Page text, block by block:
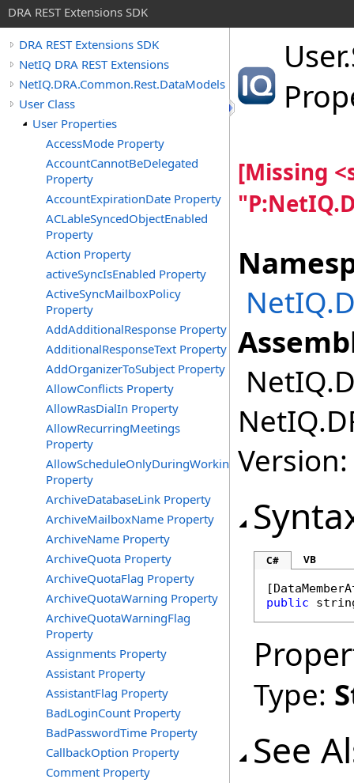
DRA REST Extensions SDK
DRA REST Extensions SDK
NetIQ DRA REST Extensions
NetIQ.DRA.Common.Rest.DataModels
User Class
User Properties
AccessMode Property
AccountCannotBeDelegated
Property
AccountExpirationDate Property
ACLableSyncedObjectEnabled
Property
Action Property
activeSyncIsEnabled Property
ActiveSyncMailboxPolicy
Property
AddAdditionalResponse Property
AdditionalResponseText Property
AddOrganizerToSubject Property
AllowConflicts Property
AllowRasDialIn Property
AllowRecurringMeetings
Property
AllowScheduleOnlyDuringWorkingHours
Property
ArchiveDatabaseLink Property
ArchiveMailboxName Property
ArchiveName Property
ArchiveQuota Property
ArchiveQuotaFlag Property
ArchiveQuotaWarning Property
ArchiveQuotaWarningFlag
Property
Assignments Property
Assistant Property
AssistantFlag Property
BadLoginCount Property
BadPasswordTime Property
CallbackOption Property
Comment Property
User.
[Missing
C# VB
[
public
Type:
See